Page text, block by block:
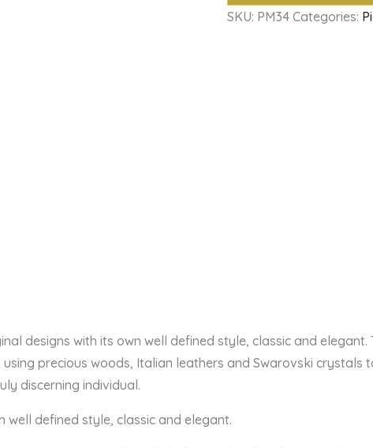
SKU: PM34 Categories:
designs with its own well defined style, classic and
precious woods, Italian leathers and Swarovski crystals
discerning individual.
well defined style, classic and elegant.